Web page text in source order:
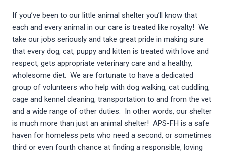
If you’ve been to our little animal shelter you’ll know that
each and every animal in our care is treated like royalty! We
take our jobs seriously and take great pride in making sure
that every dog, cat, puppy and kitten is treated with love and
respect, gets appropriate veterinary care and a healthy,
wholesome diet. We are fortunate to have a dedicated
group of volunteers who help with dog walking, cat cuddling,
cage and kennel cleaning, transportation to and from the vet
and a wide range of other duties. In other words, our shelter
is much more than just an animal shelter! APS-FH is a safe
haven for homeless pets who need a second, or sometimes
third or even fourth chance at finding a responsible, loving